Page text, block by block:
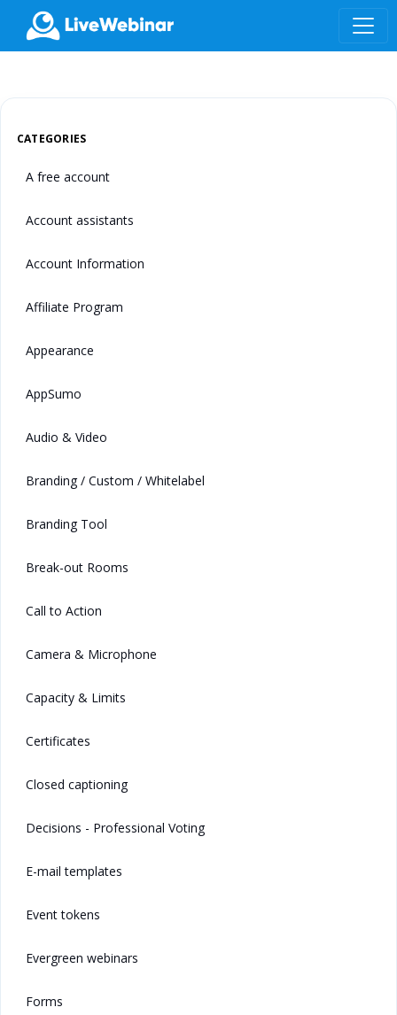
LIVEWEBINAR.COM
CATEGORIES
A free account
Account assistants
Account Information
Affiliate Program
Appearance
AppSumo
Audio & Video
Branding / Custom / Whitelabel
Branding Tool
Break-out Rooms
Call to Action
Camera & Microphone
Capacity & Limits
Certificates
Closed captioning
Decisions - Professional Voting
E-mail templates
Event tokens
Evergreen webinars
Forms